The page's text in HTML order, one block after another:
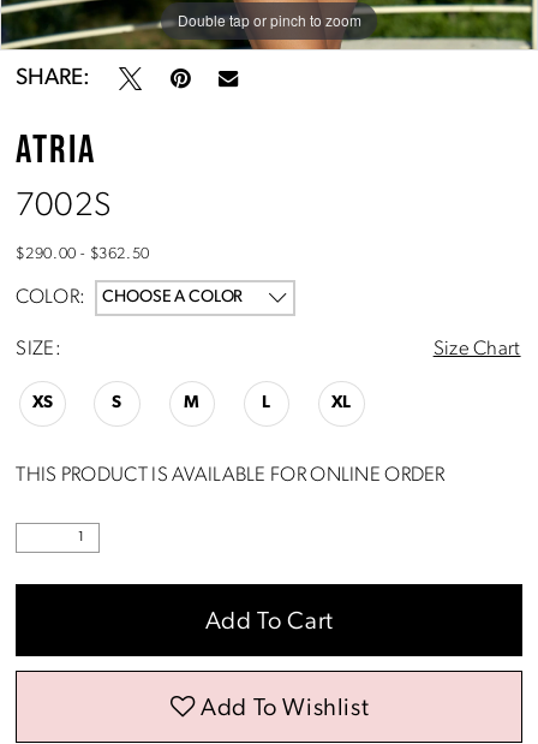
Double tap or pinch to zoom
Double tap or pinch to zoom
Double tap or pinch to zoom
SHARE:
ATRIA
7002S
$290.00 - $362.50
COLOR: CHOOSE A COLOR
SIZE: Size Chart
XS S M L XL
THIS PRODUCT IS AVAILABLE FOR ONLINE ORDER
Add To Cart
Add To Wishlist